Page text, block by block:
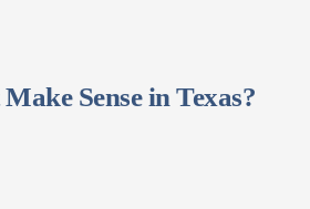
Sense in Texas?